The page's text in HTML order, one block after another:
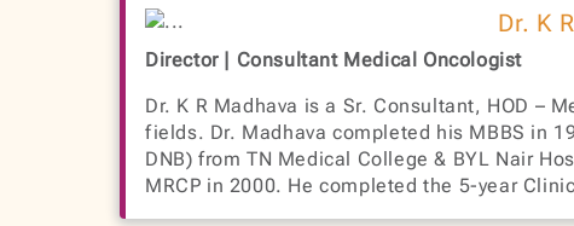
Dr. K
Director | Consultant Medical Oncologist
Dr. K R Madhava is a Sr. Consultant, HOD –
fields. Dr. Madhava completed his MBBS in
DNB) from TN Medical College & BYL Nair
MRCP in 2000. He completed the 5-year